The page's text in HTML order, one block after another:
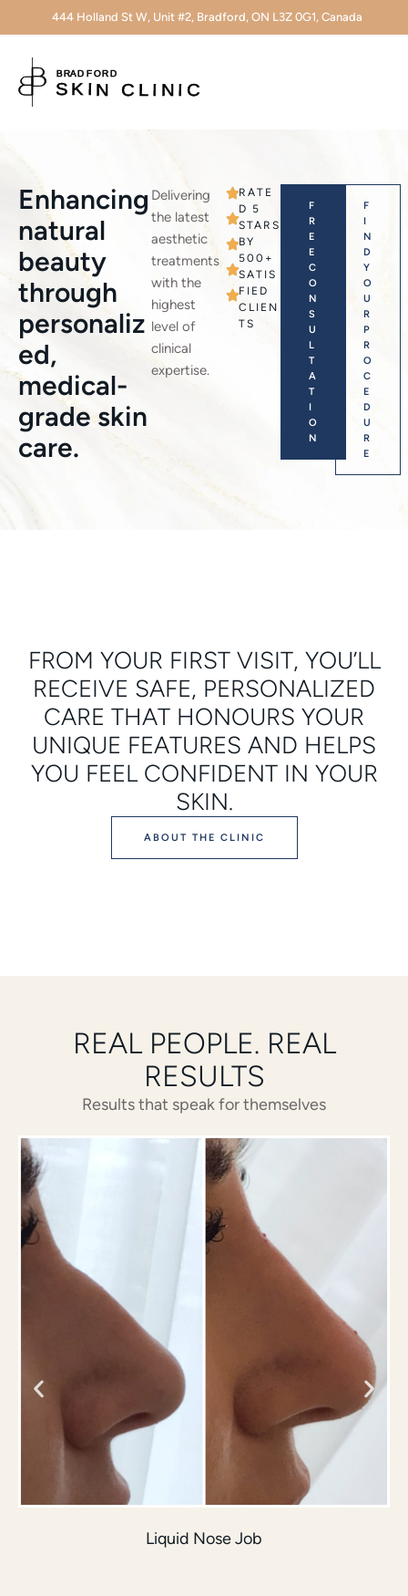
444 Holland St W, Unit #2, Bradford, ON L3Z 0G1, Canada
Enhancing
natural
beauty
through
personaliz
ed,
medical-
grade skin
care.
Delivering
the latest
aesthetic
treatments
with the
highest
level of
clinical
expertise.
RATE
D 5
STARS
BY
500+
SATIS
FIED
CLIEN
TS
F
R
E
E
C
O
N
S
U
L
T
A
T
I
O
N
F
I
N
D
Y
O
U
R
P
R
O
C
E
D
U
R
E
FROM YOUR FIRST VISIT, YOU’LL
RECEIVE SAFE, PERSONALIZED
CARE THAT HONOURS YOUR
UNIQUE FEATURES AND HELPS
YOU FEEL CONFIDENT IN YOUR
SKIN.
ABOUT THE CLINIC
REAL PEOPLE. REAL
RESULTS
Results that speak for themselves
Liquid Nose Job